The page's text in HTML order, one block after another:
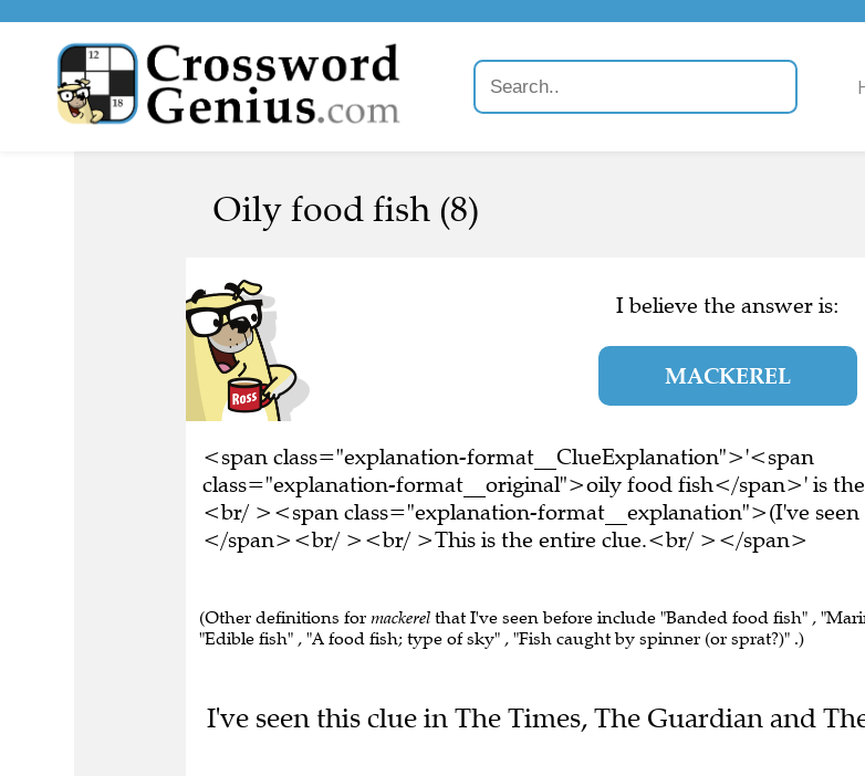
Oily food fish (8)
I believe the answer is:
MACKEREL
<span class="explanation-format__ClueExplanation">'<span
class="explanation-format__original">oily food fish</span>' is
<br/ ><span class="explanation-format__explanation">(I've seen
</span><br/ ><br/ >This is the entire clue.<br/ ></span>
(Other definitions for mackerel that I've seen before include "Banded food fish" ,
"Edible fish" , "A food fish; type of sky" , "Fish caught by spinner (or sprat?)" .)
I've seen this clue in The Times, The Guardian and